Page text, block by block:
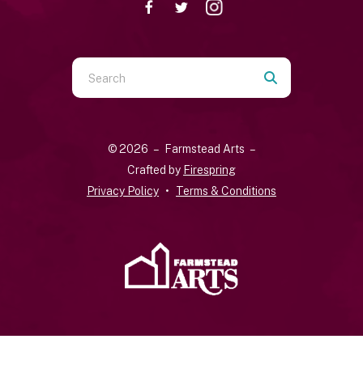
Use
the
go
© 2026 – Farmstead Arts –
Crafted by Firespring
Privacy Policy
Terms & Conditions